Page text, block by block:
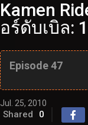
Kamen
อร์ดับเบิล:
Episode 47
Jul. 25, 2010
Shared 0